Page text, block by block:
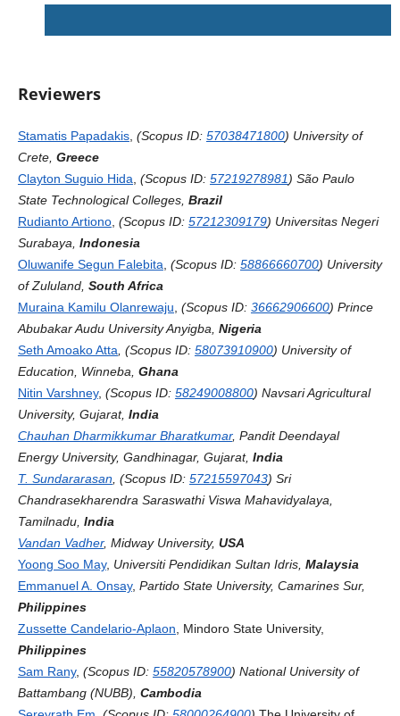
Reviewers
Stamatis Papadakis, (Scopus ID: 57038471800) University of
Crete, Greece
Clayton Suguio Hida (Scopus ID: 57219278981) São Paulo
State Technological Colleges, Brazil
Rudianto Artiono, (Scopus ID: 57212309179) Universitas Negeri
Surabaya, Indonesia
Oluwanife Segun Falebita (Scopus ID: 58866660700) University
of Zululand, South Africa
Muraina Kamilu Olanrewaju (Scopus ID: 36662906600) Prince
Abubakar Audu University Anyigba, Nigeria
Seth Amoako Atta , (Scopus ID: 58073910900) University of
Education, Winneba, Ghana
Nitin Varshney, (Scopus ID: 58249008800) Navsari Agricultural
University, Gujarat, India
Chauhan Dharmikkumar Bharatkumar, Pandit Deendayal
Energy University, Gandhinagar, Gujarat, India
T. Sundararasan, (Scopus ID: 57215597043) Sri
Chandrasekharendra Saraswathi Viswa Mahavidyalaya,
Tamilnadu, India
Vandan Vadher, Midway University, USA
Yoong Soo May, Universiti Pendidikan Sultan Idris, Malaysia
Emmanuel A. Onsay, Partido State University, Camarines Sur,
Philippines
Zussette Candelario-Aplaon , Mindoro State University,
Philippines
Sam Rany, (Scopus ID: 55820578900) National University of
Battambang (NUBB), Cambodia